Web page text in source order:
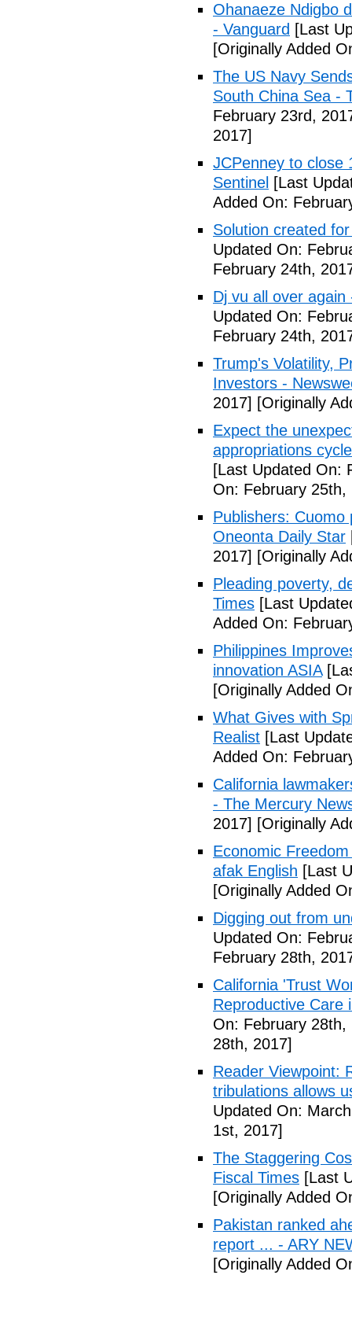
Ohanaeze Ndigbo
- Vanguard [Last
[Originally Added
The US Navy
South China Sea -
February 23rd,
2017]
JCPenney to close
Sentinel [Last
Added On:
Solution created
Updated On:
February 24th,
Dj vu all over
Updated On:
February 24th,
Trump's Volatility,
Investors -
2017] [Originally
Expect the
appropriations
[Last Updated On:
On: February 25th,
Publishers:
Oneonta Daily Star
2017] [Originally
Pleading poverty,
Times [Last
Added On:
Philippines
innovation ASIA
[Originally Added
What Gives with
Realist [Last
Added On:
California
- The Mercury
2017] [Originally
Economic
afak English [Last
[Originally Added
Digging out from
Updated On:
February 28th,
California 'Trust
Reproductive Care
On: February 28th,
28th, 2017]
Reader Viewpoint:
tribulations allows
Updated On:
1st, 2017]
The Staggering
Fiscal Times [Last
[Originally Added
Pakistan ranked
report ... - ARY
[Originally Added